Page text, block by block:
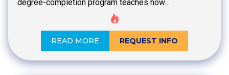
degree-completion program teaches how…
READ MORE REQUEST INFO